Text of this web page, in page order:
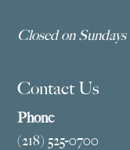
Closed on Sundays
Contact Us
Phone
(218) 525-0700